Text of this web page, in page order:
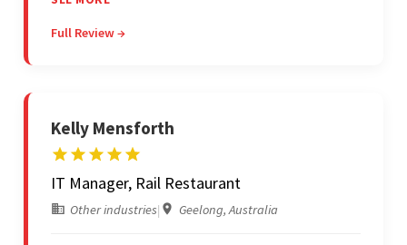
communication. Above all, their willingness to
Full Review →
Kelly Mensforth
IT Manager, Rail Restaurant
Other industries| Geelong, Australia